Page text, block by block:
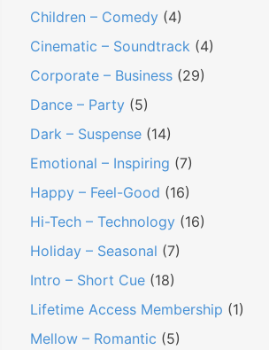
n
e
r
g
e
i
c
C
o
r
Children – Comedy (4)
Cinematic – Soundtrack (4)
Corporate – Business (29)
Dance – Party (5)
Dark – Suspense (14)
Emotional – Inspiring (7)
Happy – Feel-Good (16)
Hi-Tech – Technology (16)
Holiday – Seasonal (7)
Intro – Short Cue (18)
Lifetime Access Membership (1)
Mellow – Romantic (5)